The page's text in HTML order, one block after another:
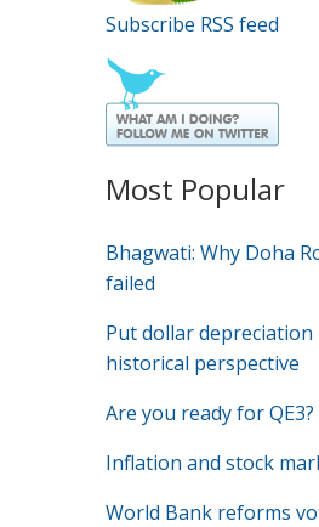
Subscribe RSS feed
Most Popular
Bhagwati: Why Doha
failed
Put dollar depreciation
historical perspective
Are you ready for QE3?
Inflation and stock
World Bank reforms